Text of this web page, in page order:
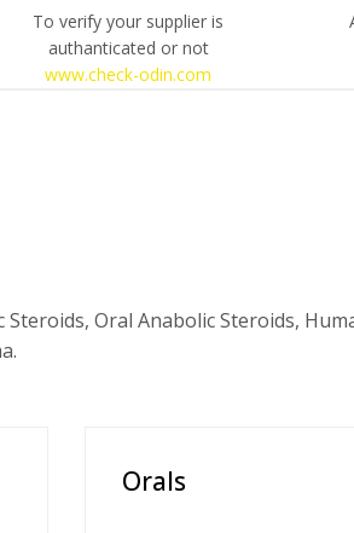
To verify your supplier is
authanticated or not
www.check-odin.com
Oral Anabolic Steroids,
Orals